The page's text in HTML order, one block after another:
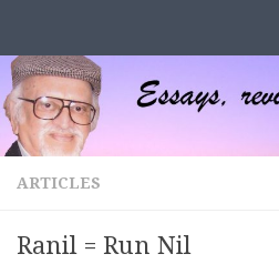
ARTICLES
Ranil = Run Nil